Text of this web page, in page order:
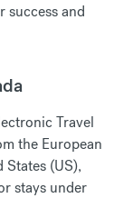
success and
Travel
the European
States (US),
stays under